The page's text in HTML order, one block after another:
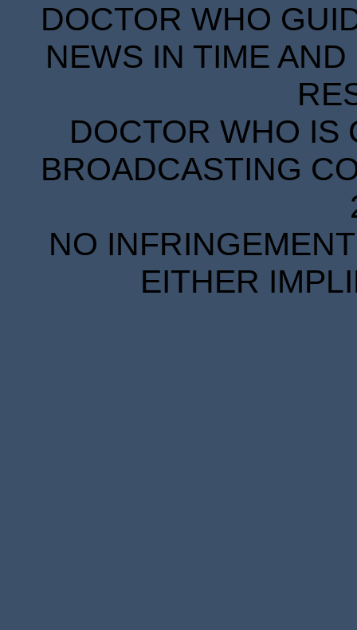
DOCTOR WHO
NEWS IN TIME
DOCTOR WHO IS
BROADCASTING
NO
EITHER